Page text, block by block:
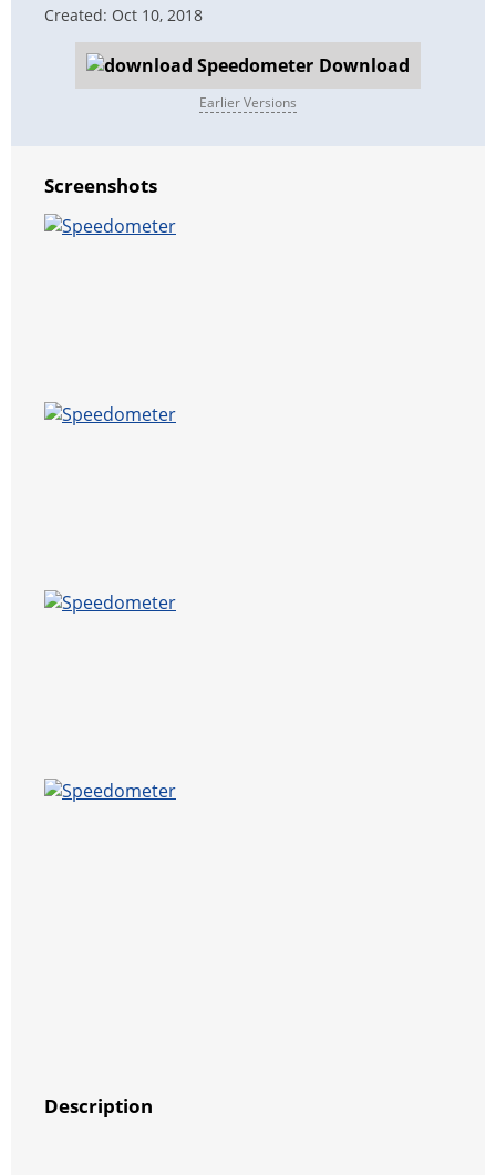
Created: Oct 10, 2018
Download
Earlier Versions
Screenshots
Description